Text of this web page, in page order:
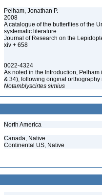
Pelham, Jonathan P.
2008
A catalogue of the butterflies of the
systematic literature
Journal of Research on the
xiv + 658
0022-4324
As noted in the Introduction,
& 34), following original orthography
Notamblyscirtes simius
North America
Canada, Native
Continental US, Native